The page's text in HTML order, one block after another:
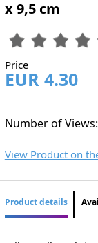
x 9,5 cm
Price
EUR 4.30
Number of
View Product on
Product details